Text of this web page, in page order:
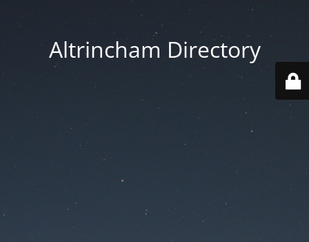
Altrincham Directory